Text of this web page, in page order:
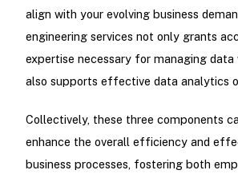
align with your evolving business
engineering services not only grants
expertise necessary for managing data
also supports effective data analytics
Collectively, these three components
enhance the overall efficiency and
business processes, fostering both